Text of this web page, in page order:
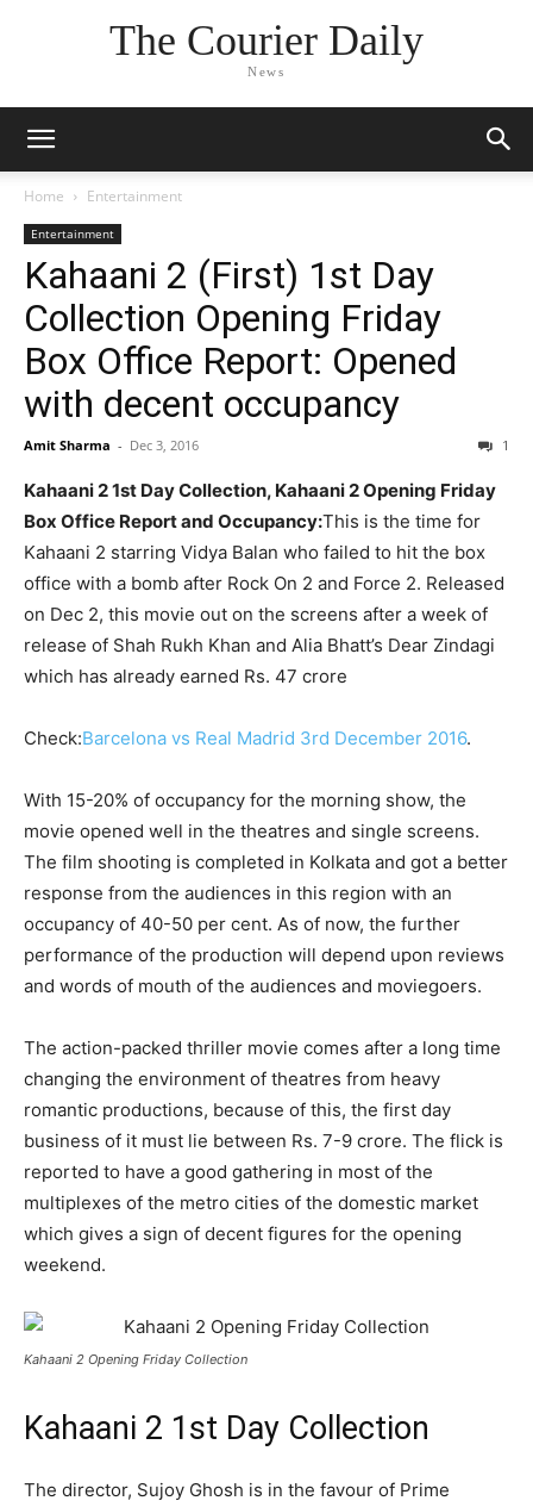
The Courier Daily
News
Home Entertainment
Entertainment
Kahaani 2 (First) 1st Day
Collection Opening Friday
Box Office Report: Opened
with decent occupancy
Amit Sharma - Dec 3, 2016 1
Kahaani 2 1st Day Collection, Kahaani 2 Opening Friday
Box Office Report and Occupancy:This is the time for
Kahaani 2 starring Vidya Balan who failed to hit the box
office with a bomb after Rock On 2 and Force 2. Released
on Dec 2, this movie out on the screens after a week of
release of Shah Rukh Khan and Alia Bhatt’s Dear Zindagi
which has already earned Rs. 47 crore
Check:Barcelona vs Real Madrid 3rd December 2016.
With 15-20% of occupancy for the morning show, the
movie opened well in the theatres and single screens.
The film shooting is completed in Kolkata and got a better
response from the audiences in this region with an
occupancy of 40-50 per cent. As of now, the further
performance of the production will depend upon reviews
and words of mouth of the audiences and moviegoers.
The action-packed thriller movie comes after a long time
changing the environment of theatres from heavy
romantic productions, because of this, the first day
business of it must lie between Rs. 7-9 crore. The flick is
reported to have a good gathering in most of the
multiplexes of the metro cities of the domestic market
which gives a sign of decent figures for the opening
weekend.
Kahaani 2 Opening Friday Collection
Kahaani 2 1st Day Collection
The director, Sujoy Ghosh is in the favour of Prime